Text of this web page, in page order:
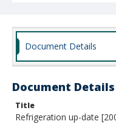
Document Details
Document Details
Title
Refrigeration up-date